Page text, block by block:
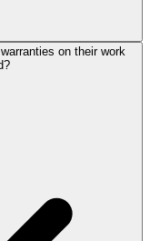
on their work